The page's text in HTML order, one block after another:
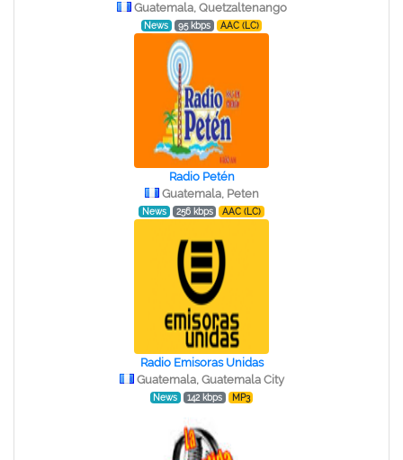
Guatemala, Quetzaltenango
News 95 kbps AAC (LC)
Radio Petén
Guatemala, Peten
News 256 kbps AAC (LC)
Radio Emisoras Unidas
Guatemala, Guatemala City
News 142 kbps MP3